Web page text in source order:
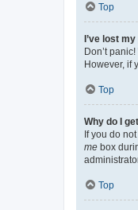
Top
I’ve lost
Don’t
However, if
Top
Why do I
If you do
me box
Top